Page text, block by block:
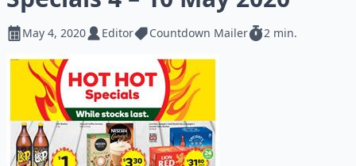
May 4, 2020 Editor Countdown Mailer 2 min.